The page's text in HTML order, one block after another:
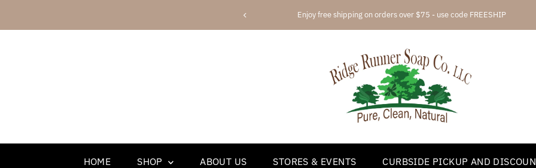
4FOR20 soap automatically added
HOME SHOP ABOUT US STORES & EVENTS CURBSIDE PICKUP AND